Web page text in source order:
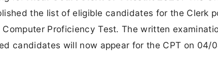
the list of eligible candidates for the Clerk
Computer Proficiency Test. The written
candidates will now appear for the CPT on